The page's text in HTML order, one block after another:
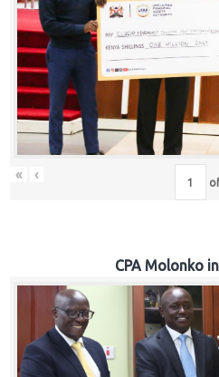
« ‹
CPA Molonko